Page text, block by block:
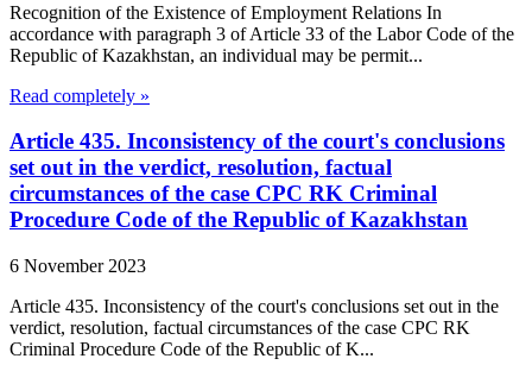
Recognition of the Existence of Employment Relations In
accordance with paragraph 3 of Article 33 of the Labor Code of the
Republic of Kazakhstan, an individual may be permit...
Read completely »
Article 435. Inconsistency of the court's conclusions
set out in the verdict, resolution, factual
circumstances of the case CPC RK Criminal
Procedure Code of the Republic of Kazakhstan
6 November 2023
Article 435. Inconsistency of the court's conclusions set out in the
verdict, resolution, factual circumstances of the case CPC RK
Criminal Procedure Code of the Republic of K...